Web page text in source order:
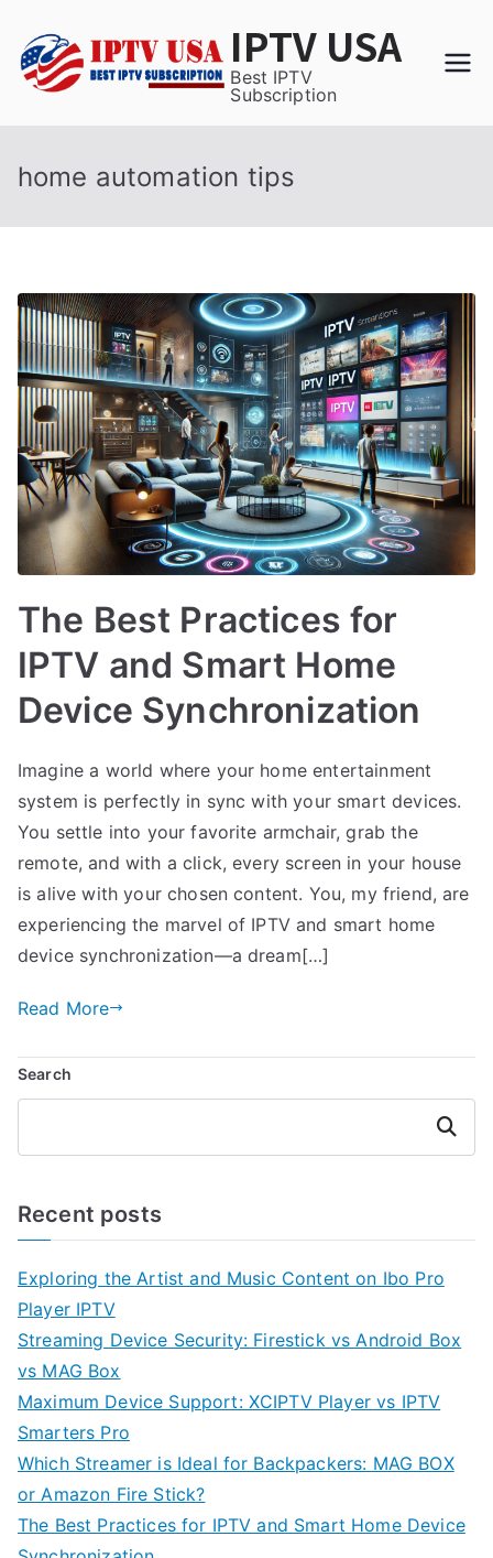
content
IPTV USA
Best IPTV
Subscription
home automation tips
The Best Practices for
IPTV and Smart Home
Device Synchronization
Imagine a world where your home entertainment
system is perfectly in sync with your smart devices.
You settle into your favorite armchair, grab the
remote, and with a click, every screen in your house
is alive with your chosen content. You, my friend, are
experiencing the marvel of IPTV and smart home
device synchronization—a dream[…]
Read More
Search
Search
Recent posts
Exploring the Artist and Music Content on Ibo Pro
Player IPTV
Streaming Device Security: Firestick vs Android Box
vs MAG Box
Maximum Device Support: XCIPTV Player vs IPTV
Smarters Pro
Which Streamer is Ideal for Backpackers: MAG BOX
or Amazon Fire Stick?
The Best Practices for IPTV and Smart Home Device